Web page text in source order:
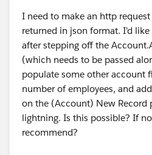
I need to make an http
returned in json format. I'd
after stepping off the
(which needs to be passed
populate some other account
number of employees, and
on the (Account) New Record
lightning. Is this possible? If
recommend?